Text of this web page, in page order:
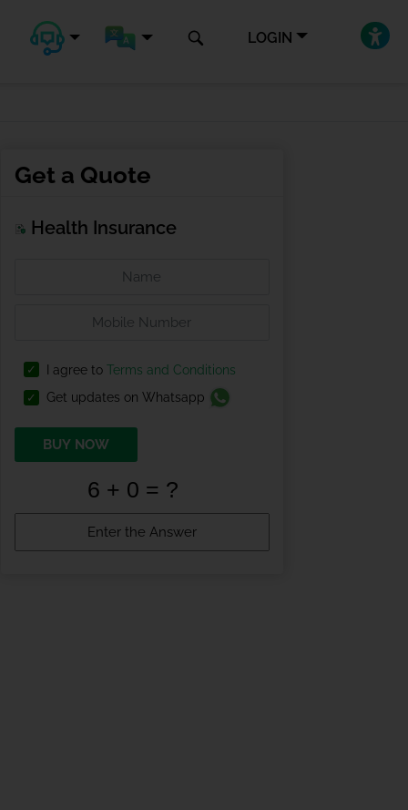
LOGIN
Get a Quote
Health Insurance
I agree to Terms and Conditions
Get updates on Whatsapp
BUY NOW